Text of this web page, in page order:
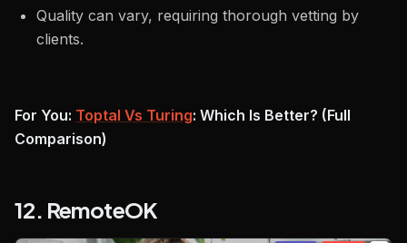
Quality can vary, requiring thorough vetting by
clients.
For You: Toptal Vs Turing: Which Is Better? (Full
Comparison)
12. RemoteOK